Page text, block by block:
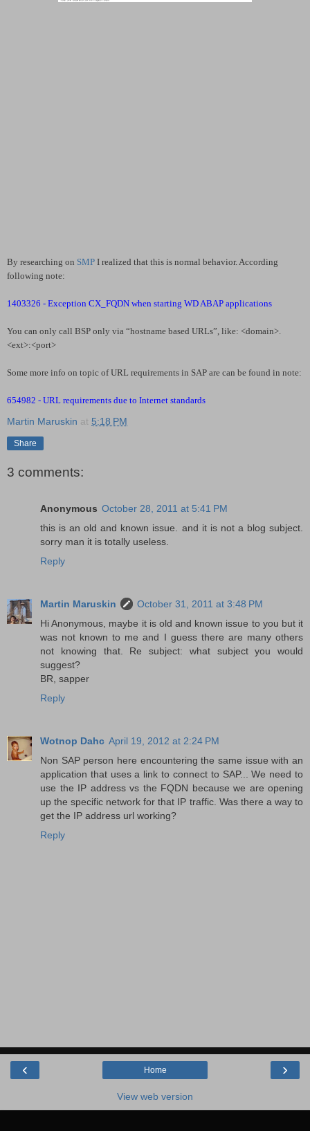
By researching on SMP I realized that this is normal behavior. According
following note:
1403326 - Exception CX_FQDN when starting WD ABAP applications
You can only call BSP only via “hostname based URLs”, like: <domain>.
<ext>:<port>
Some more info on topic of URL requirements in SAP are can be found in note:
654982 - URL requirements due to Internet standards
Martin Maruskin at 5:18 PM
Share
3 comments:
Anonymous October 28, 2011 at 5:41 PM
this is an old and known issue. and it is not a blog subject.
sorry man it is totally useless.
Reply
Martin Maruskin
October 31, 2011 at 3:48 PM
Hi Anonymous, maybe it is old and known issue to you but it
was not known to me and I guess there are many others
not knowing that. Re subject: what subject you would
suggest?
BR, sapper
Reply
Wotnop Dahc April 19, 2012 at 2:24 PM
Non SAP person here encountering the same issue with an
application that uses a link to connect to SAP... We need to
use the IP address vs the FQDN because we are opening
up the specific network for that IP traffic. Was there a way to
get the IP address url working?
Reply
‹ ›
Home
View web version